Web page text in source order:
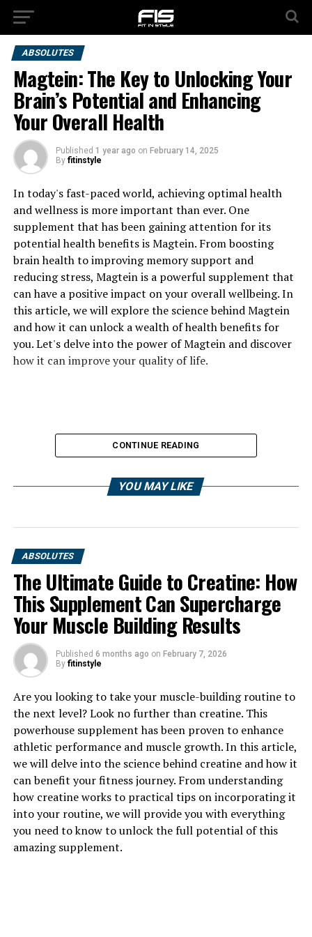
ABSOLUTES
Magtein: The Key to Unlocking Your
Brain’s Potential and Enhancing
Your Overall Health
Published 1 year ago on February 14, 2025
By fitinstyle
In today's fast-paced world, achieving optimal health
and wellness is more important than ever. One
supplement that has been gaining attention for its
potential health benefits is Magtein. From boosting
brain health to improving memory support and
reducing stress, Magtein is a powerful supplement that
can have a positive impact on your overall wellbeing. In
this article, we will explore the science behind Magtein
and how it can unlock a wealth of health benefits for
you. Let's delve into the power of Magtein and discover
how it can improve your quality of life.
1. "Unlocking the Power of
Magtein: Understanding its
Health Benefits"
Magtein, also known as magnesium L-threonate, is a
unique form of magnesium that has been gaining
popularity for its potential health benefits. Unlike other
forms of magnesium, Magtein is able to cross the blood-
brain barrier, making it more effective in supporting
brain health and cognitive function.
One of the key health benefits of Magtein is its ability to
CONTINUE READING
YOU MAY LIKE
ABSOLUTES
The Ultimate Guide to Creatine: How
This Supplement Can Supercharge
Your Muscle Building Results
Published 6 months ago on February 7, 2026
By fitinstyle
Are you looking to take your muscle-building routine to
the next level? Look no further than creatine. This
powerhouse supplement has been proven to enhance
athletic performance and muscle growth. In this article,
we will delve into the science behind creatine and how it
can benefit your fitness journey. From understanding
how creatine works to practical tips on incorporating it
into your routine, we will provide you with everything
you need to know to unlock the full potential of this
amazing supplement.